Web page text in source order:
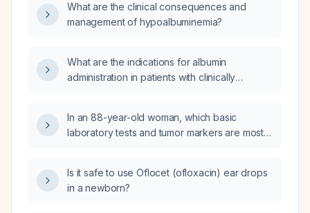
What are the clinical consequences and
management of hypoalbuminemia?
What are the indications for albumin
administration in patients with clinically
In an 88-year-old woman, which basic
laboratory tests and tumor markers are most
Is it safe to use Oflocet (ofloxacin) ear drops
in a newborn?